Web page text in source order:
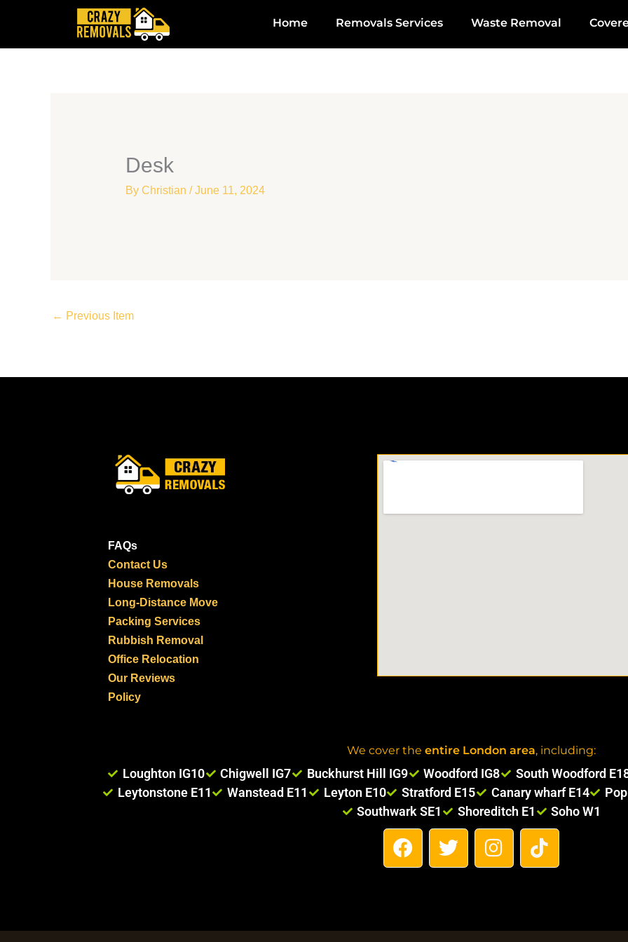
content
Home Removals Services Waste Removal
Desk
By Christian /June 11, 2024
← Previous Item
FAQs
Contact Us
House Removals
Long-Distance Move
Packing Services
Rubbish Removal
Office Relocation
Our Reviews
Policy
We cover the entire London area, including:
Loughton IG10 Chigwell IG7 Buckhurst Hill IG9 Woodford IG8 South Woodford
Leytonstone E11
Wanstead E11 Leyton E10 Stratford E15 Canary wharf E14
Southwark SE1
Shoreditch E1 Soho W1
F
a
o
T
w
e
I
n
g
T
i
k